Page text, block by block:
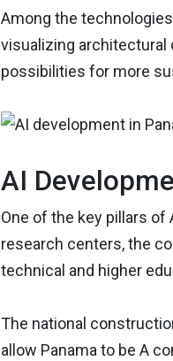
Among the
visualizing architectural
possibilities for more
AI
One of the key pillars
research centers, the
technical and higher
The national
allow Panama to be A